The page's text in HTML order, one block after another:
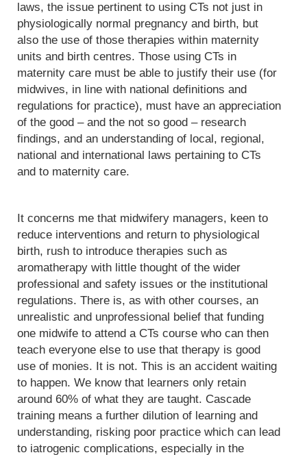
laws, the issue pertinent to using CTs not just in
physiologically normal pregnancy and birth, but
also the use of those therapies within maternity
units and birth centres. Those using CTs in
maternity care must be able to justify their use (for
midwives, in line with national definitions and
regulations for practice), must have an appreciation
of the good – and the not so good – research
findings, and an understanding of local, regional,
national and international laws pertaining to CTs
and to maternity care.
It concerns me that midwifery managers, keen to
reduce interventions and return to physiological
birth, rush to introduce therapies such as
aromatherapy with little thought of the wider
professional and safety issues or the institutional
regulations. There is, as with other courses, an
unrealistic and unprofessional belief that funding
one midwife to attend a CTs course who can then
teach everyone else to use that therapy is good
use of monies. It is not. This is an accident waiting
to happen. We know that learners only retain
around 60% of what they are taught. Cascade
training means a further dilution of learning and
understanding, risking poor practice which can lead
to iatrogenic complications, especially in the